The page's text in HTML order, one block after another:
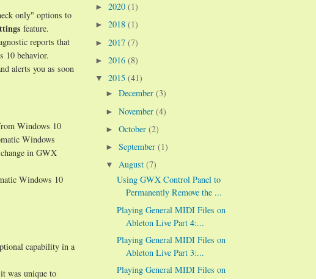
only" options to
feature.
reports that
10 behavior.
alerts you as soon
Windows 10
Windows
in GWX
Windows 10
capability in a
was unique to
► 2020 (1)
► 2018 (1)
► 2017 (7)
► 2016 (8)
▼ 2015 (41)
►December(3)
►November(4)
►October(2)
►September(1)
▼ August(7)
Using GWX Control Panel to
Permanently Remove the ...
Playing General MIDI Files on
Ableton Live Part 4:...
Playing General MIDI Files on
Ableton Live Part 3:...
Playing General MIDI Files on